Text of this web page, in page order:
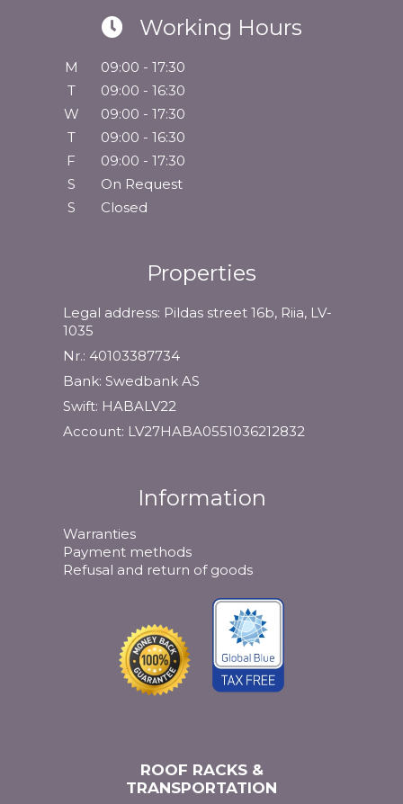
Working Hours
M
09:00 - 17:30
T
09:00 - 16:30
W
09:00 - 17:30
T
09:00 - 16:30
F
09:00 - 17:30
S
On Request
S
Closed
Properties
Legal address: Pildas street 16b, Riia, LV-
1035
Nr.: 40103387734
Bank: Swedbank AS
Swift: HABALV22
Account: LV27HABA0551036212832
Information
Warranties
Payment methods
Refusal and return of goods
ROOF RACKS &
TRANSPORTATION